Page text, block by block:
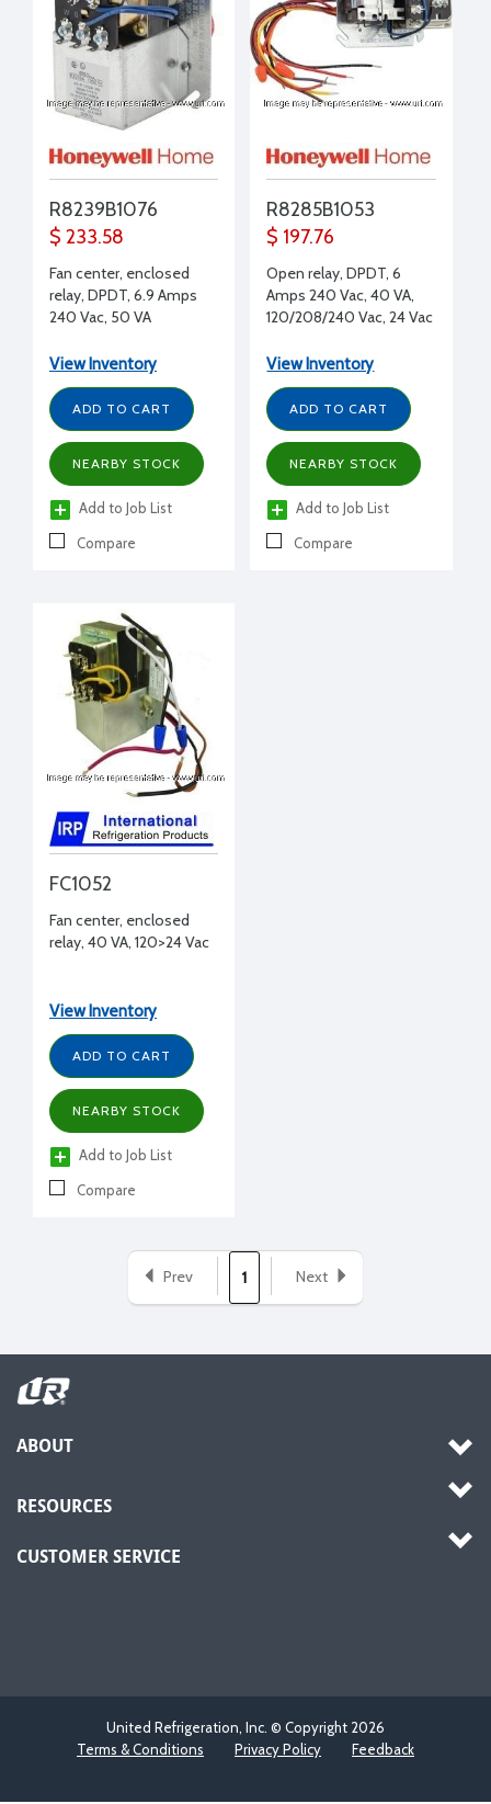
R8239B1076
$ 233.58
Fan center, enclosed
relay, DPDT, 6.9 Amps
240 Vac, 50 VA
View Inventory
ADD TO CART
NEARBY STOCK
Add to Job List
Compare
R8285B1053
$ 197.76
Open relay, DPDT, 6
Amps 240 Vac, 40 VA,
120/208/240 Vac, 24 Vac
View Inventory
ADD TO CART
NEARBY STOCK
Add to Job List
Compare
FC1052
Fan center, enclosed
relay, 40 VA, 120>24 Vac
View Inventory
ADD TO CART
NEARBY STOCK
Add to Job List
Compare
Prev 1 Next
ABOUT
RESOURCES
CUSTOMER SERVICE
United Refrigeration, Inc. © Copyright 2026
Terms & Conditions
Privacy Policy Feedback